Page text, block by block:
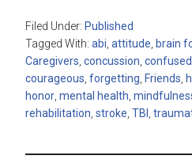
Filed Under: Published
Tagged With:abi ,attitude brain
Caregivers ,concussion ,confused
courageous ,forgetting Friends
honor ,mental health ,
rehabilitation ,stroke ,TBI ,